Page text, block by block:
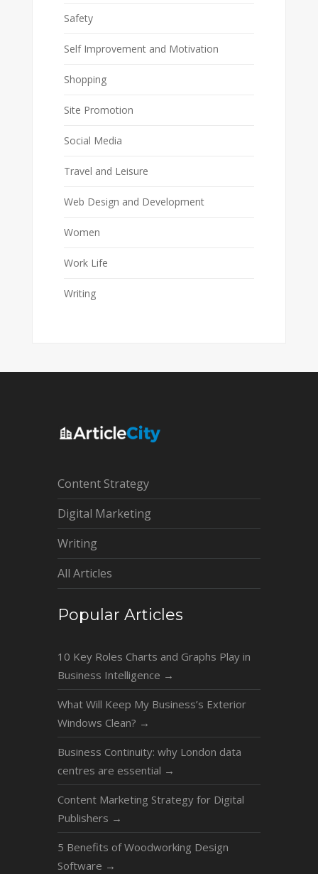
Safety
Self Improvement and Motivation
Shopping
Site Promotion
Social Media
Travel and Leisure
Web Design and Development
Women
Work Life
Writing
Content Strategy
Digital Marketing
Writing
All Articles
Popular Articles
10 Key Roles Charts and Graphs Play in
Business Intelligence →
What Will Keep My Business’s Exterior
Windows Clean? →
Business Continuity: why London data
centres are essential →
Content Marketing Strategy for Digital
Publishers →
5 Benefits of Woodworking Design
Software →